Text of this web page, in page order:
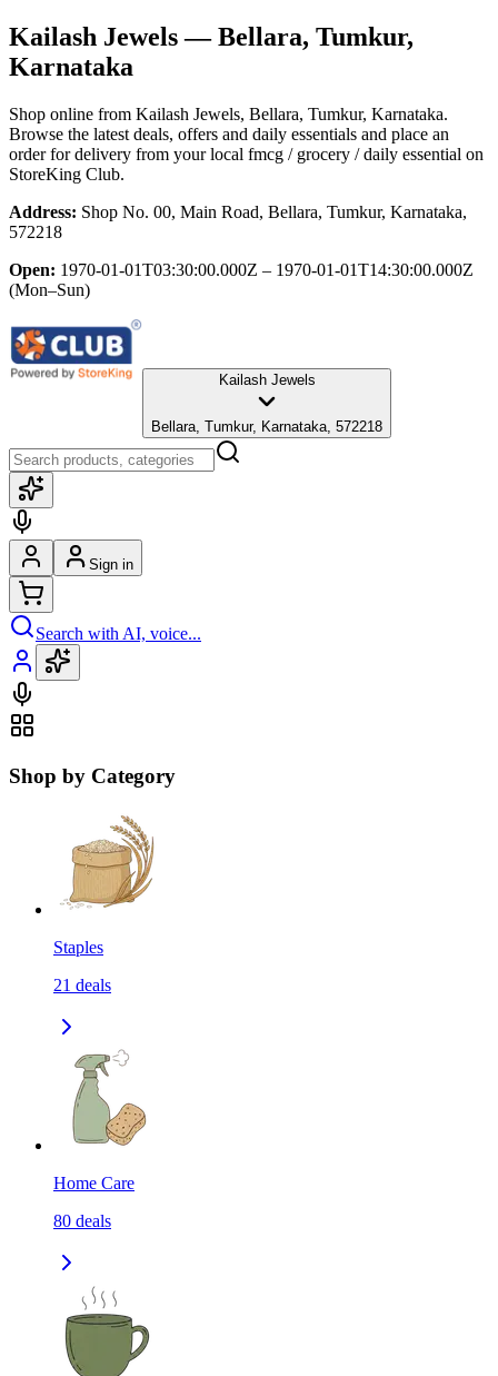
Kailash Jewels— Bellara, Tumkur,
Karnataka
Shop online from Kailash Jewels, Bellara, Tumkur, Karnataka.
Browse the latest deals, offers and daily essentials and place an
order for delivery from your local fmcg / grocery / daily essential on
StoreKing Club.
Address: Shop No. 00, Main Road, Bellara, Tumkur, Karnataka,
572218
Open: 1970-01-01T03:30:00.000Z – 1970-01-01T14:30:00.000Z
(Mon–Sun)
Kailash Jewels
Bellara, Tumkur, Karnataka, 572218
Sign in
Search with AI, voice...
Shop by Category
Staples
21 deals
Home Care
80 deals